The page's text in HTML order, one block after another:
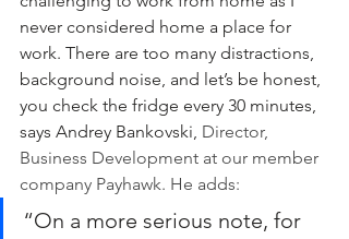
never considered home a place for
work. There are too many distractions,
background noise, and let’s be honest,
you check the fridge every 30 minutes,
says Andrey Bankovski, Director,
Business Development at our member
company Payhawk. He adds:
“On a more serious note, for